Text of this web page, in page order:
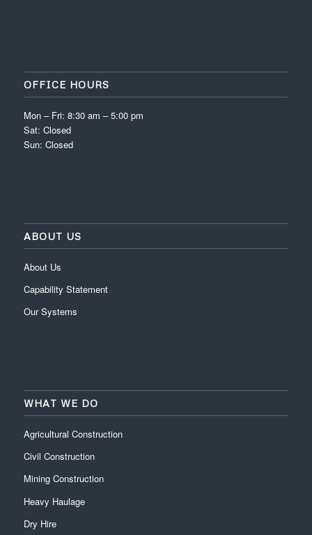
OFFICE HOURS
Mon – Fri: 8:30 am – 5:00 pm
Sat: Closed
Sun: Closed
ABOUT US
About Us
Capability Statement
Our Systems
WHAT WE DO
Agricultural Construction
Civil Construction
Mining Construction
Heavy Haulage
Dry Hire